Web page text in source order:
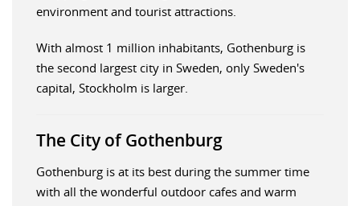
environment and tourist attractions.
With almost 1 million inhabitants, Gothenburg is
the second largest city in Sweden, only Sweden's
capital, Stockholm is larger.
The City of Gothenburg
Gothenburg is at its best during the summer time
with all the wonderful outdoor cafes and warm